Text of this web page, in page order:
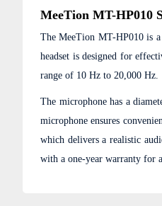
MeeTion MT-HP010
The MeeTion MT-HP010 is a
headset is designed for
range of 10 Hz to 20,000 Hz.
The microphone has a
microphone ensures
which delivers a realistic
with a one-year warranty for